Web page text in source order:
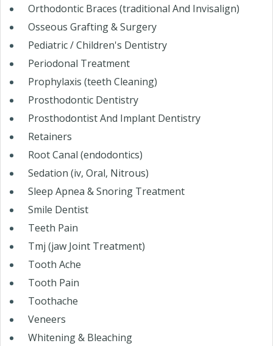
Orthodontic Braces (traditional And Invisalign)
Osseous Grafting & Surgery
Pediatric / Children's Dentistry
Periodonal Treatment
Prophylaxis (teeth Cleaning)
Prosthodontic Dentistry
Prosthodontist And Implant Dentistry
Retainers
Root Canal (endodontics)
Sedation (iv, Oral, Nitrous)
Sleep Apnea & Snoring Treatment
Smile Dentist
Teeth Pain
Tmj (jaw Joint Treatment)
Tooth Ache
Tooth Pain
Toothache
Veneers
Whitening & Bleaching